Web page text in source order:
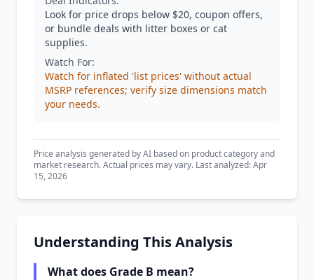
Look for price drops below $20, coupon offers,
or bundle deals with litter boxes or cat
supplies.
Watch For:
Watch for inflated 'list prices' without actual
MSRP references; verify size dimensions match
your needs.
Price analysis generated by AI based on product category and
market research. Actual prices may vary. Last analyzed: Apr
15, 2026
Understanding This Analysis
What does Grade B mean?